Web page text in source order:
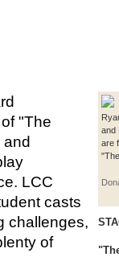
and
are
"The
and
LCC
casts
challenges,
of